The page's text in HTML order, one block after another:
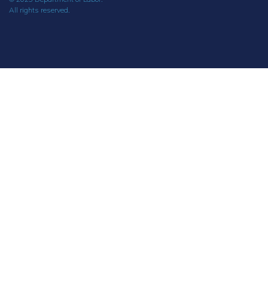
All rights reserved.